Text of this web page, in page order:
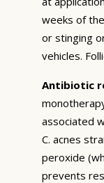
weeks of
or stinging
vehicles.
Antibiotic
associated
C. acnes
peroxide
prevents